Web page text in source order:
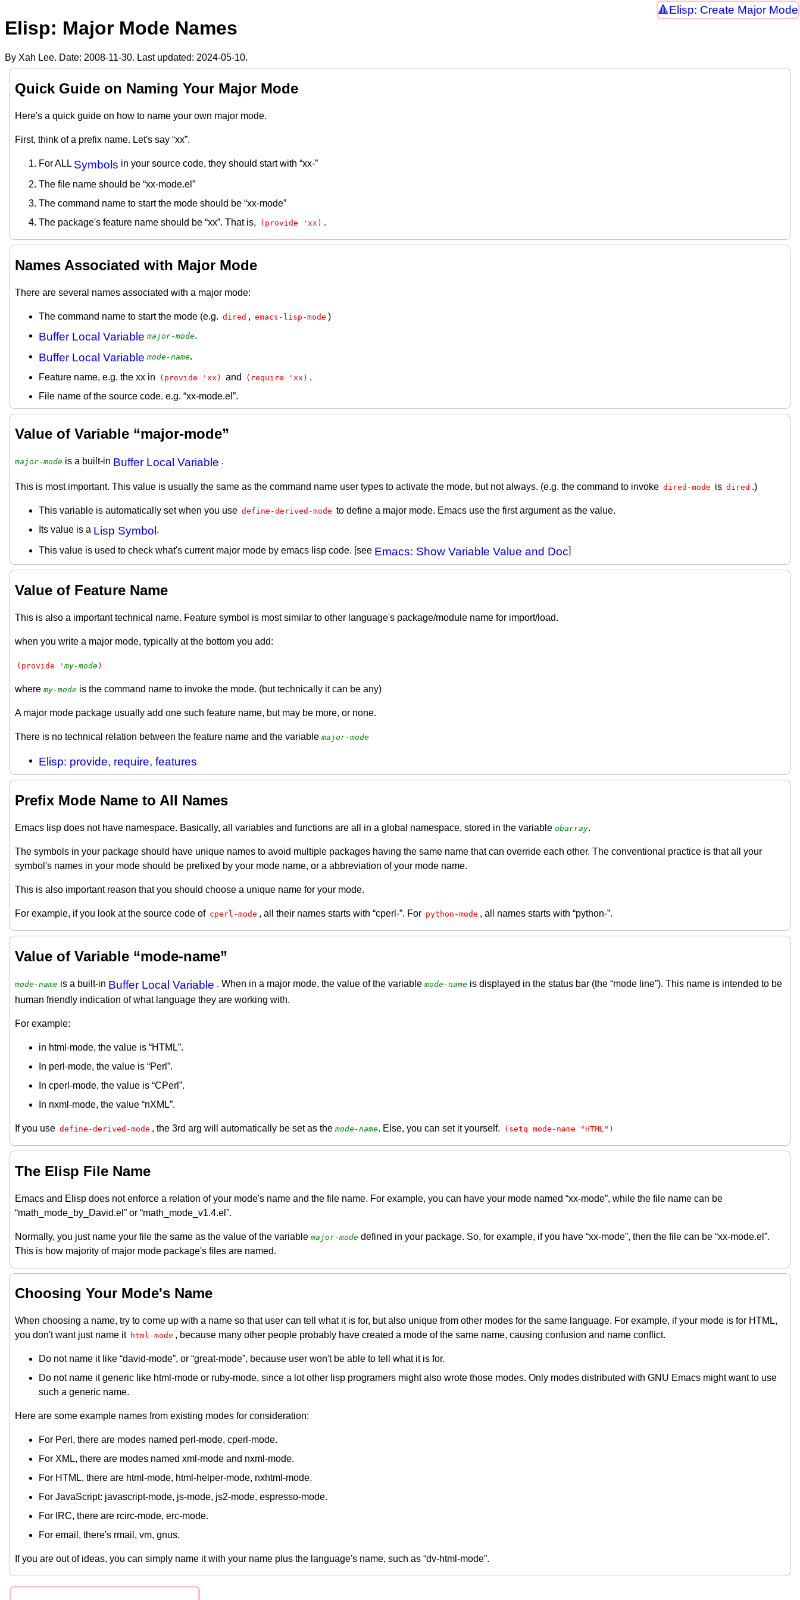
Elisp: Create Major Mode
Elisp: Major Mode Names
By Xah Lee. Date: 2008-11-30. Last updated: 2024-05-10.
Quick Guide on Naming Your Major Mode
Here's a quick guide on how to name your own major mode.
First, think of a prefix name. Let's say “xx”.
For ALL Symbols in your source code, they should start with “xx-”
The file name should be “xx-mode.el”
The command name to start the mode should be “xx-mode”
The package's feature name should be “xx”. That is,
(provide 'xx) .
Names Associated with Major Mode
There are several names associated with a major mode:
The command name to start the mode (e.g. dired , emacs-lisp-mode )
Buffer Local Variable major-mode.
Buffer Local Variable mode-name.
Feature name, e.g. the xx in (provide 'xx) and (require 'xx) .
File name of the source code. e.g. “xx-mode.el”.
Value of Variable “major-mode”
major-mode is a built-in Buffer Local Variable .
This is most important. This value is usually the same as the command name user types to activate the mode, but not always. (e.g. the command to invoke dired-mode is dired .)
This variable is automatically set when you use define-derived-mode to define a major mode. Emacs use the first argument as the value.
Its value is a Lisp Symbol .
This value is used to check what's current major mode by emacs lisp code. [see Emacs: Show Variable Value and Doc]
Value of Feature Name
This is also a important technical name. Feature symbol is most similar to other language's package/module name for import/load.
when you write a major mode, typically at the bottom you add:
(provide ' my-mode)
where my-mode is the command name to invoke the mode. (but technically it can be any)
A major mode package usually add one such feature name, but may be more, or none.
There is no technical relation between the feature name and the variable major-mode
Elisp: provide, require, features
Prefix Mode Name to All Names
Emacs lisp does not have namespace. Basically, all variables and functions are all in a global namespace, stored in the variable obarray.
The symbols in your package should have unique names to avoid multiple packages having the same name that can override each other. The conventional practice is that all your
symbol's names in your mode should be prefixed by your mode name, or a abbreviation of your mode name.
This is also important reason that you should choose a unique name for your mode.
For example, if you look at the source code of cperl-mode , all their names starts with “cperl-”. For python-mode , all names starts with “python-”.
Value of Variable “mode-name”
mode-name is a built-in Buffer Local Variable . When in a major mode, the value of the variable mode-name is displayed in the status bar (the “mode line”). This name is intended to be
human friendly indication of what language they are working with.
For example:
in html-mode, the value is “HTML”.
In perl-mode, the value is “Perl”.
In cperl-mode, the value is “CPerl”.
In nxml-mode, the value “nXML”.
If you use define-derived-mode , the 3rd arg will automatically be set as the mode-name. Else, you can set it yourself. (setq mode-name "HTML")
The Elisp File Name
Emacs and Elisp does not enforce a relation of your mode's name and the file name. For example, you can have your mode named “xx-mode”, while the file name can be
“math_mode_by_David.el” or “math_mode_v1.4.el”.
Normally, you just name your file the same as the value of the variable major-mode defined in your package. So, for example, if you have “xx-mode”, then the file can be “xx-mode.el”.
This is how majority of major mode package's files are named.
Choosing Your Mode's Name
When choosing a name, try to come up with a name so that user can tell what it is for, but also unique from other modes for the same language. For example, if your mode is for HTML,
you don't want just name it html-mode , because many other people probably have created a mode of the same name, causing confusion and name conflict.
Do not name it like “david-mode”, or “great-mode”, because user won't be able to tell what it is for.
Do not name it generic like html-mode or ruby-mode, since a lot other lisp programers might also wrote those modes. Only modes distributed with GNU Emacs might want to use
such a generic name.
Here are some example names from existing modes for consideration:
For Perl, there are modes named perl-mode, cperl-mode.
For XML, there are modes named xml-mode and nxml-mode.
For HTML, there are html-mode, html-helper-mode, nxhtml-mode.
For JavaScript: javascript-mode, js-mode, js2-mode, espresso-mode.
For IRC, there are rcirc-mode, erc-mode.
For email, there's rmail, vm, gnus.
If you are out of ideas, you can simply name it with your name plus the language's name, such as “dv-html-mode”.